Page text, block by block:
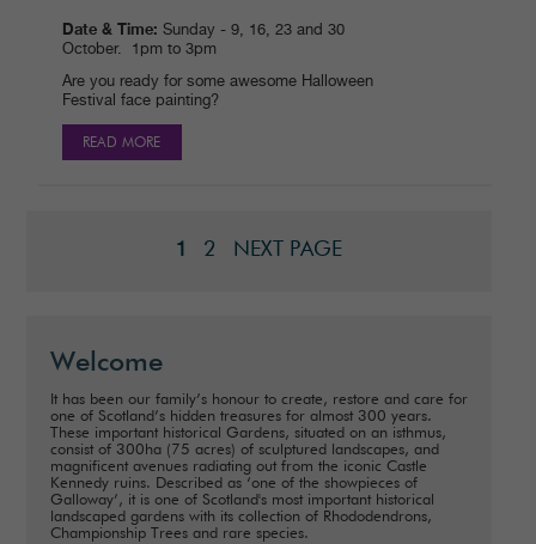
Date & Time: Sunday - 9, 16, 23 and 30
October. 1pm to 3pm
Are you ready for some awesome Halloween
Festival face painting?
READ MORE
1 2 NEXT PAGE
Welcome
It has been our family’s honour to create, restore and care for
one of Scotland’s hidden treasures for almost 300 years.
These important historical Gardens, situated on an isthmus,
consist of 300ha (75 acres) of sculptured landscapes, and
magnificent avenues radiating out from the iconic Castle
Kennedy ruins. Described as ‘one of the showpieces of
Galloway’, it is one of Scotland's most important historical
landscaped gardens with its collection of Rhododendrons,
Championship Trees and rare species.